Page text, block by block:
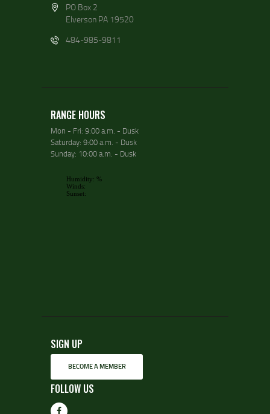
PO Box 2
Elverson PA 19520
484-985-9811
RANGE HOURS
Mon - Fri: 9:00 a.m. - Dusk
Saturday: 9:00 a.m. - Dusk
Sunday: 10:00 a.m. - Dusk
SIGN UP
BECOME A MEMBER
FOLLOW US